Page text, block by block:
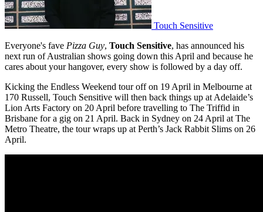
Touch Sensitive
Everyone's fave Pizza Guy, Touch Sensitive, has announced his
next run of Australian shows going down this April and because he
cares about your hangover, every show is followed by a day off.
Kicking the Endless Weekend tour off on 19 April in Melbourne at
170 Russell, Touch Sensitive will then back things up at Adelaide’s
Lion Arts Factory on 20 April before travelling to The Triffid in
Brisbane for a gig on 21 April. Back in Sydney on 24 April at The
Metro Theatre, the tour wraps up at Perth’s Jack Rabbit Slims on 26
April.